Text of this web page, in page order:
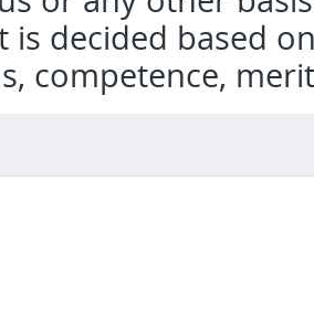
is decided based
competence,